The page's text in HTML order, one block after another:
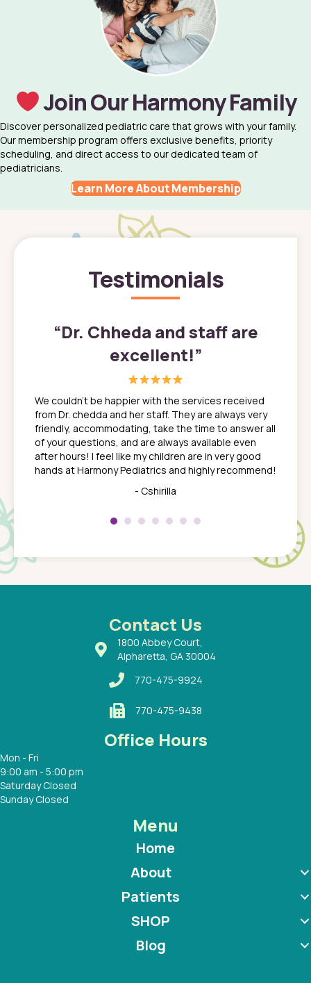
Join Our Harmony Family
Discover personalized pediatric care that grows with your family.
Our membership program offers exclusive benefits, priority
scheduling, and direct access to our dedicated team of
pediatricians.
Learn More About Membership
Testimonials
son
a
a
a
“Dr. Chheda and staff are
excellent!”
We couldn't be happier with the services received
from Dr. chedda and her staff. They are always very
friendly, accommodating, take the time to answer all
of your questions, and are always available even
after hours! I feel like my children are in very good
hands at Harmony Pediatrics and highly recommend!
- Cshirilla
about
Contact Us
1800 Abbey Court,
Alpharetta, GA 30004
770-475-9924
770-475-9438
Office Hours
Mon - Fri
9:00 am - 5:00 pm
Saturday Closed
Sunday Closed
Menu
Home
About
Patients
SHOP
Blog